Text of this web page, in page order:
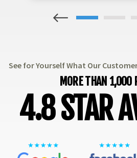
1
See for Yourself What Our
MORE THAN 1,000
4.8 STAR